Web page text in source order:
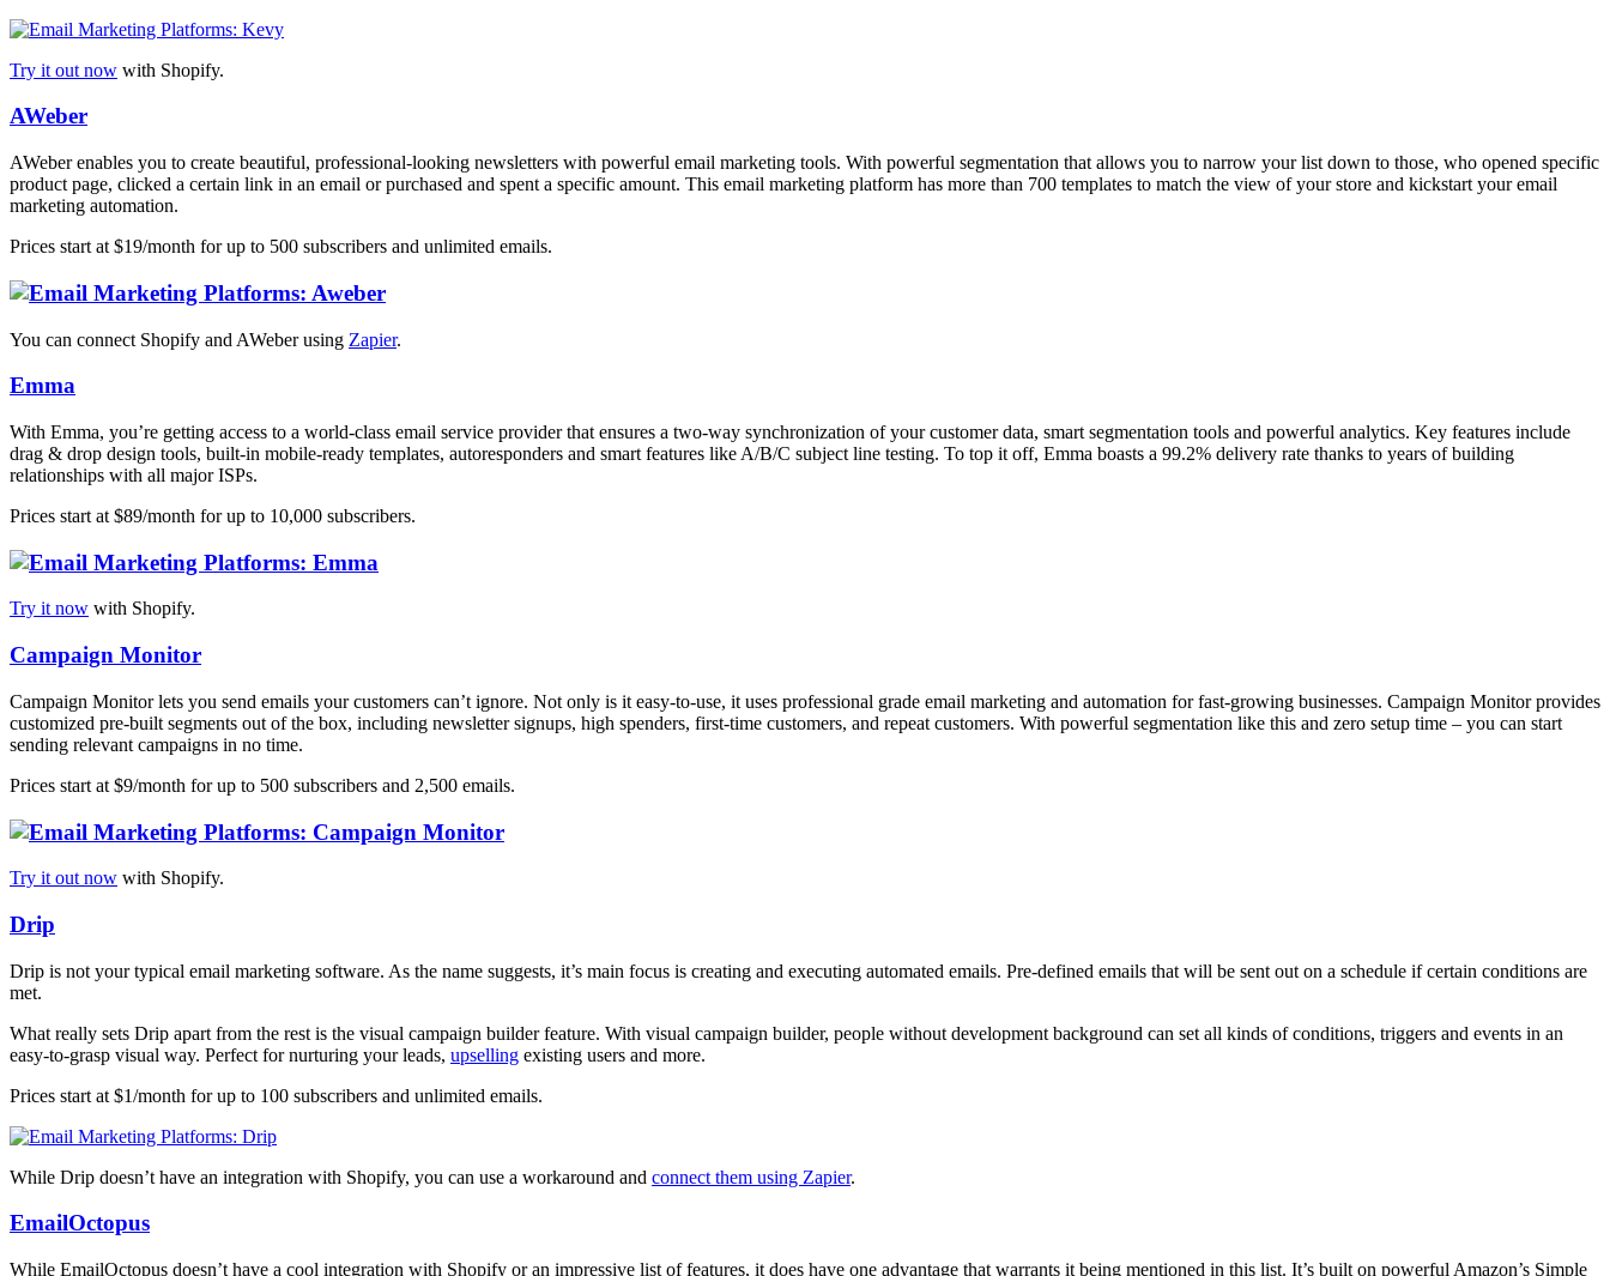
Try it out now with Shopify.
AWeber
AWeber enables you to create beautiful, professional-looking newsletters with powerful email marketing tools. With powerful segmentation that allows you to narrow your list down to those, who opened specific
product page, clicked a certain link in an email or purchased and spent a specific amount. This email marketing platform has more than 700 templates to match the view of your store and kickstart your email
marketing automation.
Prices start at $19/month for up to 500 subscribers and unlimited emails.
You can connect Shopify and AWeber using Zapier.
Emma
With Emma, you’re getting access to a world-class email service provider that ensures a two-way synchronization of your customer data, smart segmentation tools and powerful analytics. Key features include
drag & drop design tools, built-in mobile-ready templates, autoresponders and smart features like A/B/C subject line testing. To top it off, Emma boasts a 99.2% delivery rate thanks to years of building
relationships with all major ISPs.
Prices start at $89/month for up to 10,000 subscribers.
Try it now with Shopify.
Campaign Monitor
Campaign Monitor lets you send emails your customers can’t ignore. Not only is it easy-to-use, it uses professional grade email marketing and automation for fast-growing businesses. Campaign Monitor provides
customized pre-built segments out of the box, including newsletter signups, high spenders, first-time customers, and repeat customers. With powerful segmentation like this and zero setup time – you can start
sending relevant campaigns in no time.
Prices start at $9/month for up to 500 subscribers and 2,500 emails.
Try it out now with Shopify.
Drip
Drip is not your typical email marketing software. As the name suggests, it’s main focus is creating and executing automated emails. Pre-defined emails that will be sent out on a schedule if certain conditions are
met.
What really sets Drip apart from the rest is the visual campaign builder feature. With visual campaign builder, people without development background can set all kinds of conditions, triggers and events in an
easy-to-grasp visual way. Perfect for nurturing your leads, upselling existing users and more.
Prices start at $1/month for up to 100 subscribers and unlimited emails.
While Drip doesn’t have an integration with Shopify, you can use a workaround and connect them using Zapier.
EmailOctopus
While EmailOctopus doesn’t have a cool integration with Shopify or an impressive list of features, it does have one advantage that warrants it being mentioned in this list. It’s built on powerful Amazon’s Simple